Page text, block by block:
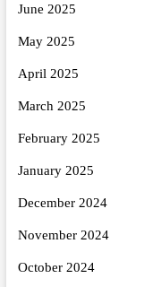
June 2025
May 2025
April 2025
March 2025
February 2025
January 2025
December 2024
November 2024
October 2024